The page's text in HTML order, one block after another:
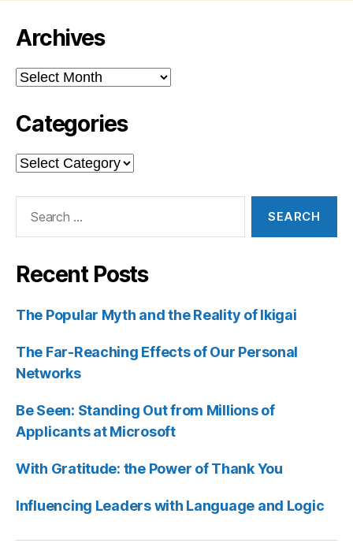
Archives
Archives
Categories
Categories
Recent Posts
The Popular Myth and the Reality of Ikigai
The Far-Reaching Effects of Our Personal
Networks
Be Seen: Standing Out from Millions of
Applicants at Microsoft
With Gratitude: the Power of Thank You
Influencing Leaders with Language and Logic